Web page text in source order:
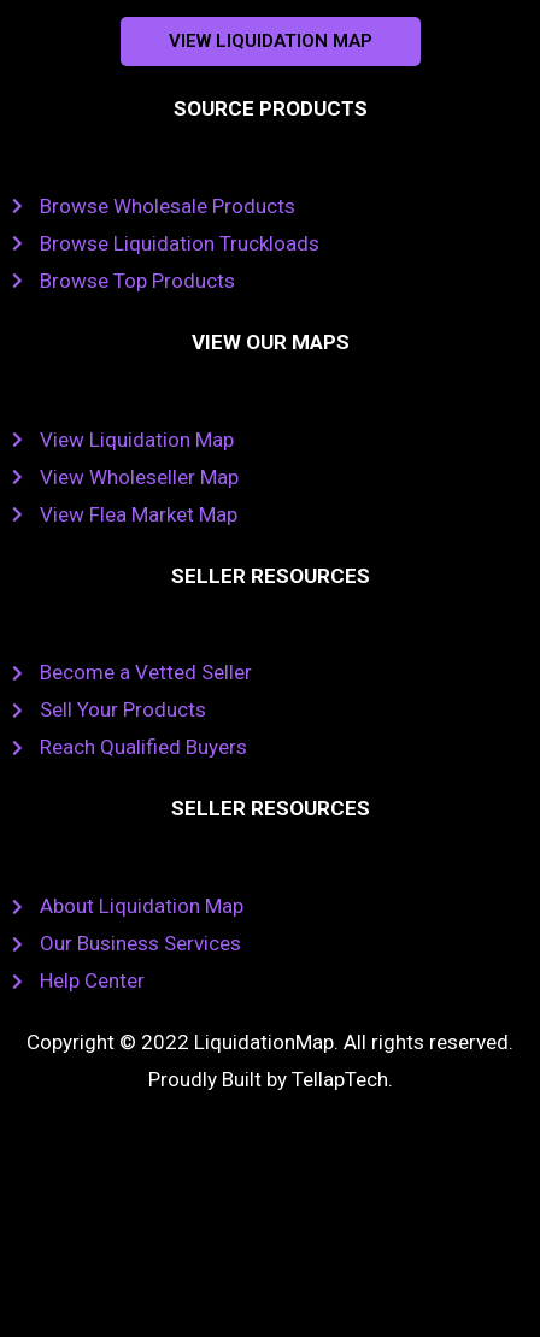
VIEW LIQUIDATION MAP
SOURCE PRODUCTS
Browse Wholesale Products
Browse Liquidation Truckloads
Browse Top Products
VIEW OUR MAPS
View Liquidation Map
View Wholeseller Map
View Flea Market Map
SELLER RESOURCES
Become a Vetted Seller
Sell Your Products
Reach Qualified Buyers
SELLER RESOURCES
About Liquidation Map
Our Business Services
Help Center
Copyright © 2022 LiquidationMap. All rights reserved.
Proudly Built by TellapTech.